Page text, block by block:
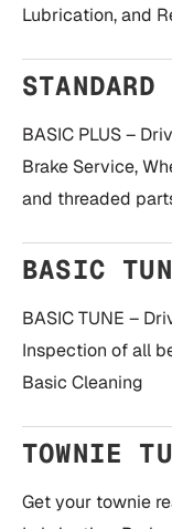
Lubrication, and
STANDARD
BASIC PLUS –
Brake Service,
and threaded
BASIC
BASIC TUNE –
Inspection of all
Basic Cleaning
TOWNIE
Get your townie